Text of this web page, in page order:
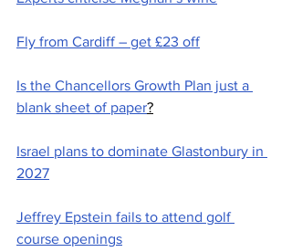
Fly from Cardiff – get £23 off
Is the Chancellors Growth Plan just a
blank sheet of paper?
Israel plans to dominate Glastonbury in
2027
Jeffrey Epstein fails to attend golf
course openings